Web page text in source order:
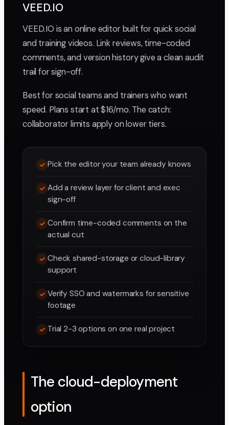
VEED.IO
VEED.IO is an online editor built for quick social
and training videos. Link reviews, time-coded
comments, and version history give a clean audit
trail for sign-off.
Best for social teams and trainers who want
speed. Plans start at $16/mo. The catch:
collaborator limits apply on lower tiers.
Pick the editor your team already knows
Add a review layer for client and exec
sign-off
Confirm time-coded comments on the
actual cut
Check shared-storage or cloud-library
support
Verify SSO and watermarks for sensitive
footage
Trial 2-3 options on one real project
The cloud-deployment
option